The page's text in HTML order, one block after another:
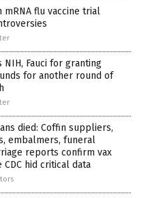
flu vaccine trial
NIH, Fauci for granting
for another round of
died: Coffin suppliers,
embalmers, funeral
reports confirm vax
hid critical data